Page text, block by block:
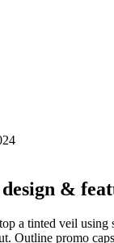
&
a tinted veil using
Outline promo